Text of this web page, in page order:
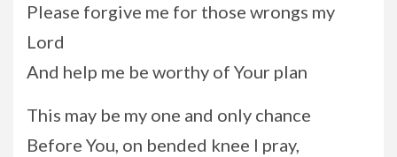
Please forgive me for those wrongs my
Lord
And help me be worthy of Your plan
This may be my one and only chance
Before You, on bended knee I pray,